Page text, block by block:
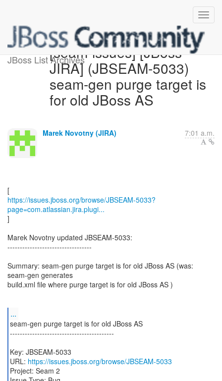
JBoss List Archives[seam-issues] [JBoss
JIRA] (JBSEAM-5033)
seam-gen purge target is
for old JBoss AS
Marek Novotny (JIRA) 7:01 a.m.
https://issues.jboss.org/browse/JBSEAM-5033?
page=com.atlassian.jira.plugi...
]
Marek Novotny updated JBSEAM-5033:
----------------------------------
Summary: seam-gen purge target is for old JBoss AS (was:
seam-gen generates
build.xml file where purge target is for old JBoss AS )
...
seam-gen purge target is for old JBoss AS
------------------------------------------
Key: JBSEAM-5033
URL: https://issues.jboss.org/browse/JBSEAM-5033
Project: Seam 2